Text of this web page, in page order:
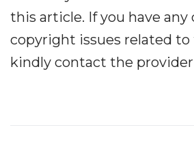
this article. If you have
copyright issues related to
kindly contact the provider